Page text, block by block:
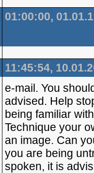
01:00:00,
11:45:54,
e-mail. You
advised. Help
being familiar
Technique your
an image. Can
you are being
spoken, it is